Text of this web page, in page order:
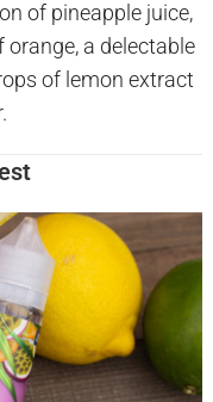
of pineapple juice,
orange, a delectable
of lemon extract